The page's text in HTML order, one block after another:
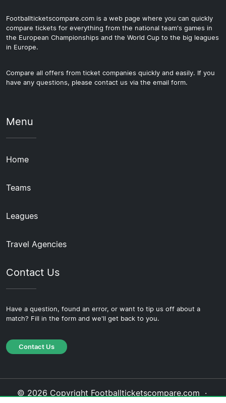
Footballticketscompare.com is a web page where you can quickly
compare tickets for everything from the national team's games in
the European Championships and the World Cup to the big leagues
in Europe.
Compare all offers from ticket companies quickly and easily. If you
have any questions, please contact us via the email form.
Menu
Home
Teams
Leagues
Travel Agencies
Contact Us
Have a question, found an error, or want to tip us off about a
match? Fill in the form and we'll get back to you.
Contact Us
© 2026 Copyright Footballticketscompare.com ·